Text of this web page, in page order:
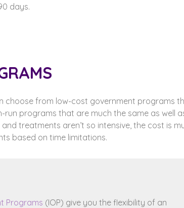
days.
choose from low-cost government programs
programs that are much the same as well
treatments aren’t so intensive, the cost is
based on time limitations.
Programs (IOP) give you the flexibility of an